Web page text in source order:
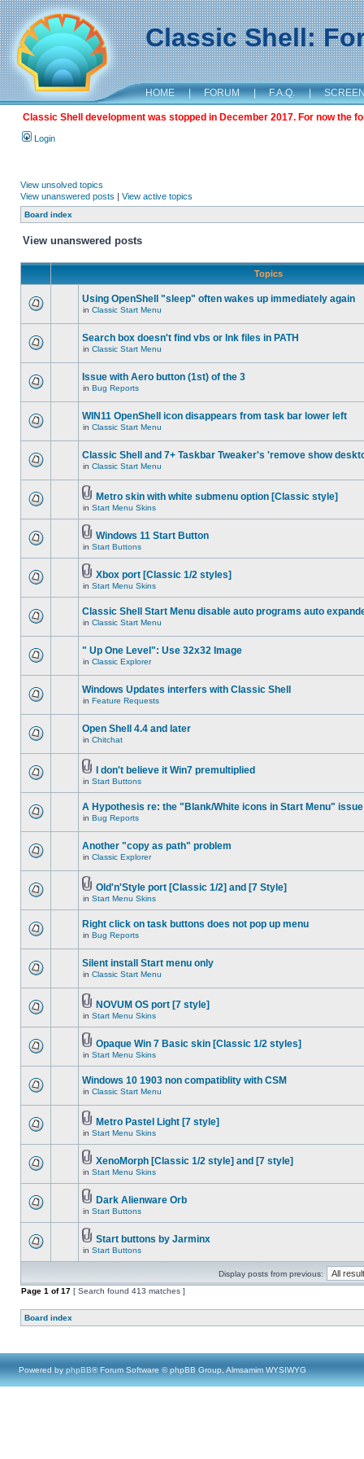
Classic Shell:
HOME | FORUM | F.A.Q. |
Classic Shell development was stopped in December 2017. For now the
Login
View unsolved topics
View unanswered posts | View active topics
Board index
View unanswered posts
Topics
Using OpenShell "sleep" often wakes up immediately again
in Classic Start Menu
Search box doesn't find vbs or lnk files in PATH
in Classic Start Menu
Issue with Aero button (1st) of the 3
in Bug Reports
WIN11 OpenShell icon disappears from task bar lower left
in Classic Start Menu
Classic Shell and 7+ Taskbar Tweaker's 'remove show
in Classic Start Menu
Metro skin with white submenu option [Classic style]
in Start Menu Skins
Windows 11 Start Button
in Start Buttons
Xbox port [Classic 1/2 styles]
in Start Menu Skins
Classic Shell Start Menu disable auto programs auto
in Classic Start Menu
" Up One Level": Use 32x32 Image
in Classic Explorer
Windows Updates interfers with Classic Shell
in Feature Requests
Open Shell 4.4 and later
in Chitchat
I don't believe it Win7 premultiplied
in Start Buttons
A Hypothesis re: the "Blank/White icons in Start Menu" issue
in Bug Reports
Another "copy as path" problem
in Classic Explorer
Old'n'Style port [Classic 1/2] and [7 Style]
in Start Menu Skins
Right click on task buttons does not pop up menu
in Bug Reports
Silent install Start menu only
in Classic Start Menu
NOVUM OS port [7 style]
in Start Menu Skins
Opaque Win 7 Basic skin [Classic 1/2 styles]
in Start Menu Skins
Windows 10 1903 non compatiblity with CSM
in Classic Start Menu
Metro Pastel Light [7 style]
in Start Menu Skins
XenoMorph [Classic 1/2 style] and [7 style]
in Start Menu Skins
Dark Alienware Orb
in Start Buttons
Start buttons by Jarminx
in Start Buttons
Display posts from previous:
Page 1 of17 [ Search found 413 matches ]
Board index
Powered by phpBB® Forum Software © phpBB Group, Almsamim WYSIWYG